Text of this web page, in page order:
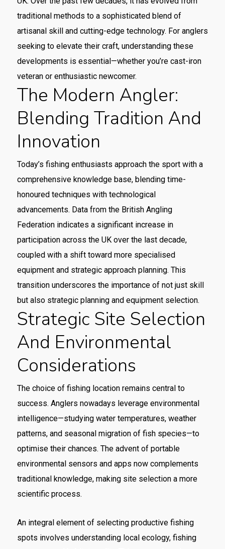
traditional methods to a sophisticated blend of
artisanal skill and cutting-edge technology. For anglers
seeking to elevate their craft, understanding these
developments is essential—whether you’re cast-iron
veteran or enthusiastic newcomer.
The Modern Angler:
Blending Tradition And
Innovation
Today’s fishing enthusiasts approach the sport with a
comprehensive knowledge base, blending time-
honoured techniques with technological
advancements. Data from the British Angling
Federation indicates a significant increase in
participation across the UK over the last decade,
coupled with a shift toward more specialised
equipment and strategic approach planning. This
transition underscores the importance of not just skill
but also strategic planning and equipment selection.
Strategic Site Selection
And Environmental
Considerations
The choice of fishing location remains central to
success. Anglers nowadays leverage environmental
intelligence—studying water temperatures, weather
patterns, and seasonal migration of fish species—to
optimise their chances. The advent of portable
environmental sensors and apps now complements
traditional knowledge, making site selection a more
scientific process.
An integral element of selecting productive fishing
spots involves understanding local ecology, fishing